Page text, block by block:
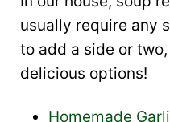
usually require any
to add a side or
delicious options!
Homemade